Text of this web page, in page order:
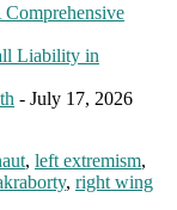
Liability in
- July 17, 2026
, left extremism,
, right wing